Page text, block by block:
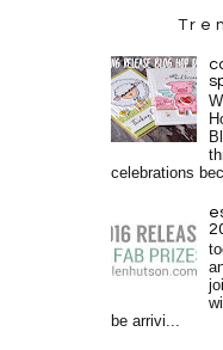
celebrations
be arrivi...